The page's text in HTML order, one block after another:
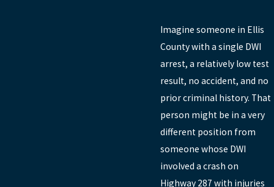
Imagine someone in Ellis
County with a single DWI
arrest, a relatively low test
result, no accident, and no
prior criminal history. That
person might be in a very
different position from
someone whose DWI
involved a crash on
Highway 287 with injuries